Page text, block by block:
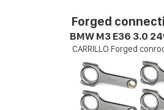
Forged
BMW M3 E36 3.0
CARRILLO Forged